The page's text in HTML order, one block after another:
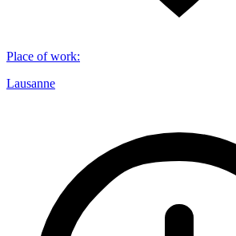
Place of work:
Lausanne